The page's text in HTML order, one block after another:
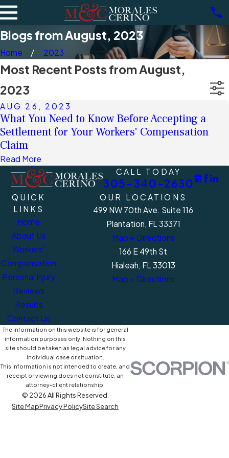
Blogs from August, 2023
Home 2023
Most Recent Posts from August,
2023
AUG 26, 2023
What You Need to Know Before Accepting a
Settlement for Your Workers' Compensation
Claim
Read More
CALL TODAY
305-340-2630
QUICK
LINKS
Home
About Us
Workers'
Compensation
Personal Injury
Reviews
Results
Contact Us
OUR LOCATIONS
499 NW 70th Ave. Suite 116
Plantation, FL 33371
Map + Directions
166 E 49th St
Hialeah, FL 33013
Map + Directions
The information on this website is for general
information purposes only. Nothing on this
site should be taken as legal advice for any
individual case or situation.
This information is not intended to create, and
receipt or viewing does not constitute, an
attorney-client relationship.
© 2026 All Rights Reserved.
Site MapPrivacy PolicySite Search